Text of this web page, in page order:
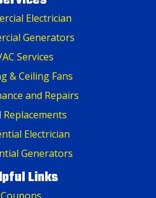
Electrician
Generators
Services
& Ceiling Fans
and Repairs
Replacements
Electrician
Generators
Links